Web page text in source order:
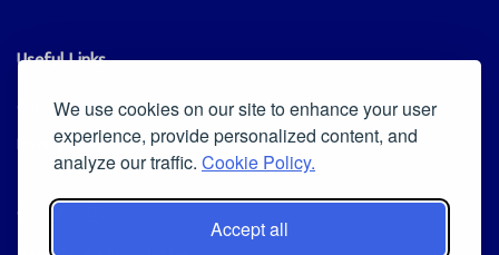
We use cookies on our site to enhance your user
experience, provide personalized content, and
analyze our traffic. Cookie Policy.
Accept all
Useful Links
Cookie Policy
Privacy Policy